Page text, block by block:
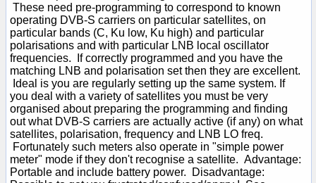
These need pre-programming to correspond to known
operating DVB-S carriers on particular satellites, on
particular bands (C, Ku low, Ku high) and particular
polarisations and with particular LNB local oscillator
frequencies. If correctly programmed and you have the
matching LNB and polarisation set then they are excellent.
Ideal is you are regularly setting up the same system. If
you deal with a variety of satellites you must be very
organised about preparing the programming and finding
out what DVB-S carriers are actually active (if any) on what
satellites, polarisation, frequency and LNB LO freq.
Fortunately such meters also operate in "simple power
meter" mode if they don't recognise a satellite. Advantage:
Portable and include battery power. Disadvantage: